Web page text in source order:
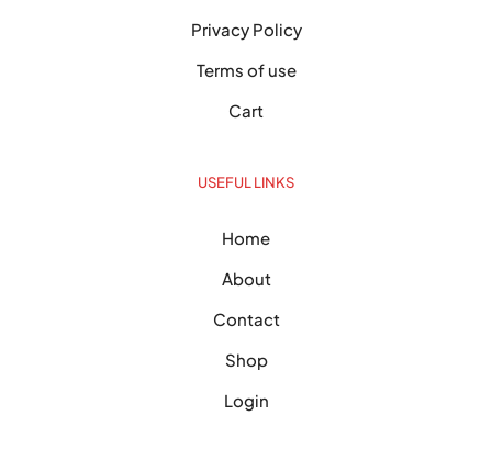
Privacy Policy
Terms of use
Cart
USEFUL LINKS
Home
About
Contact
Shop
Login